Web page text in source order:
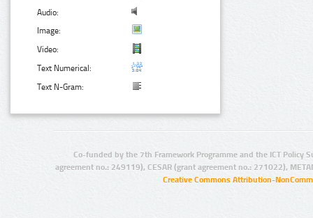
Audio:
Image:
Video:
Text Numerical:
Text N-Gram:
Co-funded by the 7th Framework Programme and the ICT Policy
agreement no.: 249119), CESAR (grant agreement no.: 271022),
Creative Commons Attribution-